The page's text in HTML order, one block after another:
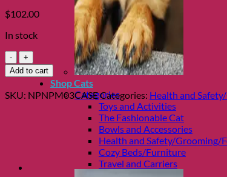
Shop Cats
Categories
Toys and Activities
The Fashionable Cat
Bowls and Accessories
Health and Safety/Grooming/
Cozy Beds/Furniture
Travel and Carriers
$102.00
In stock
Muridae
Mouser
Brush
Hunter
Rabbit
quantity
Add to cart
SKU: NPNPM03CASECategories: Health and